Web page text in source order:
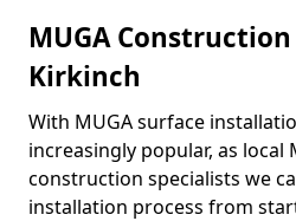
MUGA
Kirkinch
With MUGA surface
increasingly popular, as local
construction specialists we
installation process from